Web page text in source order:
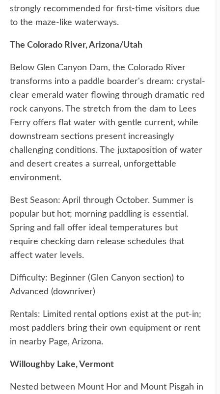
strongly recommended for first-time visitors due
to the maze-like waterways.
The Colorado River, Arizona/Utah
Below Glen Canyon Dam, the Colorado River
transforms into a paddle boarder's dream: crystal-
clear emerald water flowing through dramatic red
rock canyons. The stretch from the dam to Lees
Ferry offers flat water with gentle current, while
downstream sections present increasingly
challenging conditions. The juxtaposition of water
and desert creates a surreal, unforgettable
environment.
Best Season: April through October. Summer is
popular but hot; morning paddling is essential.
Spring and fall offer ideal temperatures but
require checking dam release schedules that
affect water levels.
Difficulty: Beginner (Glen Canyon section) to
Advanced (downriver)
Rentals: Limited rental options exist at the put-in;
most paddlers bring their own equipment or rent
in nearby Page, Arizona.
Willoughby Lake, Vermont
Nested between Mount Hor and Mount Pisgah in